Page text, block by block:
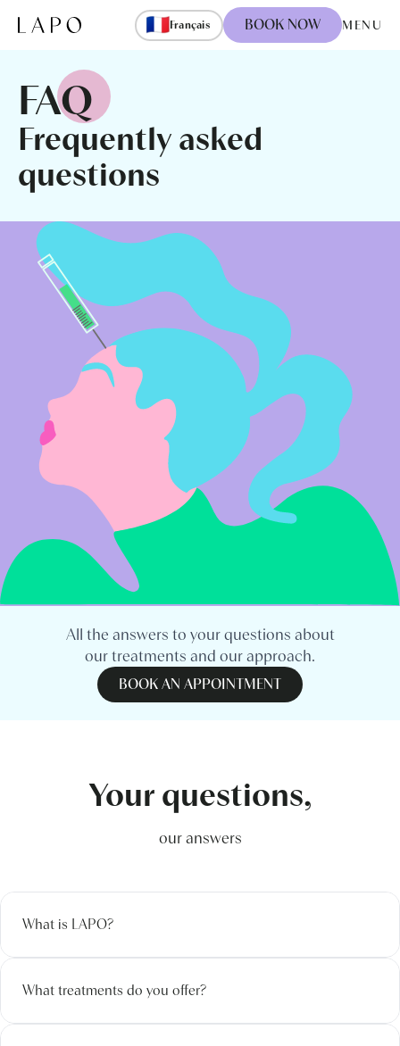
🇫🇷Français BOOK NOW MENU
FAQ
Frequently asked
questions
All the answers to your questions about
our treatments and our approach.
BOOK AN APPOINTMENT
Your questions,
our answers
What is LAPO?
What treatments do you offer?